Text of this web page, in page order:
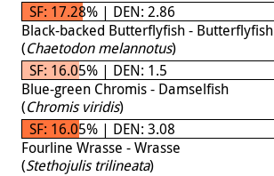
SF: 17.28% | DEN: 2.86
Black-backed Butterflyfish - Butterflyfish
(Chaetodon melannotus)
SF: 16.05% | DEN: 1.5
Blue-green Chromis - Damselfish
(Chromis viridis)
SF: 16.05% | DEN: 3.08
Fourline Wrasse - Wrasse
(Stethojulis trilineata)